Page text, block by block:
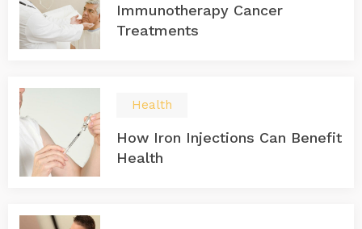
Immunotherapy Cancer
Treatments
Health
How Iron Injections Can Benefit
Health